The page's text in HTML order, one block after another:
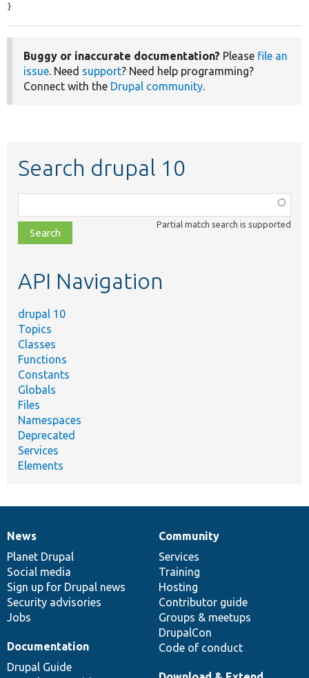
}
Buggy or inaccurate documentation? Please file an
issue. Need support? Need help programming?
Connect with the Drupal community.
Search drupal 10
class,
file,
topic,
Partial match search is supported
API Navigation
drupal 10
Topics
Classes
Functions
Constants
Globals
Files
Namespaces
Deprecated
Services
Elements
News
items
News
Planet Drupal
Social media
Sign up for Drupal news
Security advisories
Jobs
Our
community
Community
Services
Training
Hosting
Contributor guide
Groups & meetups
DrupalCon
Code of conduct
Documentation
Documentation
Drupal Guide
Drupal
code
base
Governance
of
community